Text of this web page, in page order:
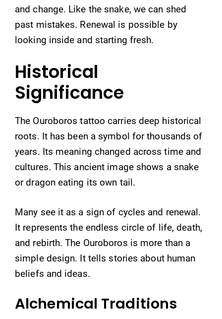
and change. Like the snake, we can shed
past mistakes. Renewal is possible by
looking inside and starting fresh.
Historical
Significance
The Ouroboros tattoo carries deep historical
roots. It has been a symbol for thousands of
years. Its meaning changed across time and
cultures. This ancient image shows a snake
or dragon eating its own tail.
Many see it as a sign of cycles and renewal.
It represents the endless circle of life, death,
and rebirth. The Ouroboros is more than a
simple design. It tells stories about human
beliefs and ideas.
Alchemical Traditions